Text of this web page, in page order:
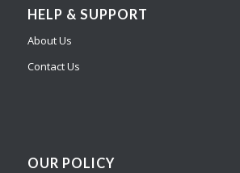
HELP & SUPPORT
About Us
Contact Us
OUR POLICY